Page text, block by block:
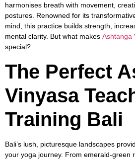
harmonises breath with movement,
postures. Renowned for its
mind, this practice builds strength,
mental clarity. But what makes Ashtanga
special?
The Perfect
Vinyasa
Training Bali
Bali’s lush, picturesque landscapes
your yoga journey. From emerald-green